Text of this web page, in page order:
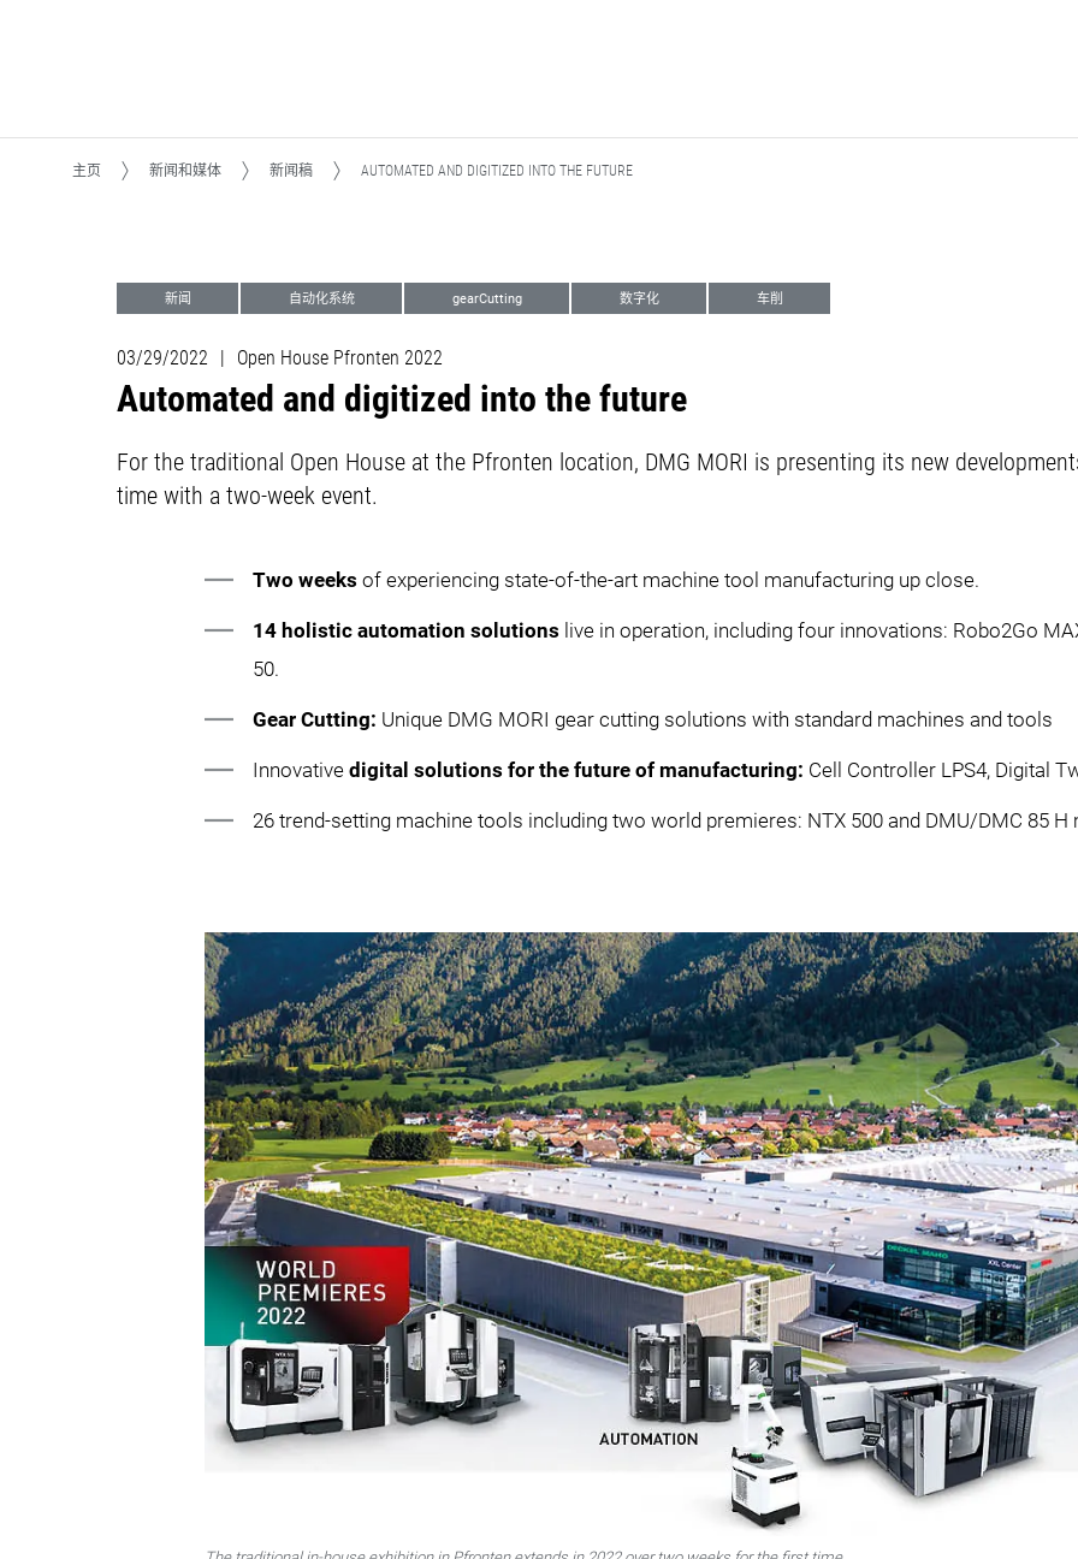
主页 新闻和媒体 新闻稿 AUTOMATED AND DIGITIZED INTO THE FUTURE
新闻 自动化系统 gearCutting 数字化 车削
03/29/2022 | Open House Pfronten 2022
Automated and digitized into the future
For the traditional Open House at the Pfronten location, DMG MORI is presenting its new
time with a two-week event.
Two weeksof experiencing state-of-the-art machine tool manufacturing up close.
14 holistic automation solutions live in operation, including four innovations: Robo2Go
50.
Gear Cutting: Unique DMG MORI gear cutting solutions with standard machines and tools
Innovativedigital solutions for the future of manufacturing: Cell Controller LPS4, Digital
26 trend-setting machine tools including two world premieres: NTX 500 and DMU/DMC 85 H